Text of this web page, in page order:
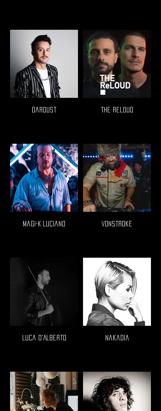
Dardust The Reloud
Magi-K Luciano VonStroke
Luca D'Alberto Nakadia